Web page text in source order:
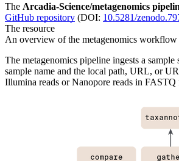
The Arcadia-Science/metagenomics
GitHub repository (DOI: 10.5281/
The resource
An overview of the metagenomics workflow
The metagenomics pipeline ingests a sample
sample name and the local path, URL, or
Illumina reads or Nanopore reads in FASTQ